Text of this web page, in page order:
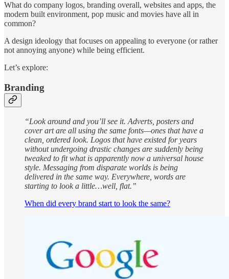
What do company logos, branding overall, websites and apps, the
modern built environment, pop music and movies have all in
common?
A design ideology that focuses on appealing to everyone (or rather
not annoying anyone) while being efficient.
Let’s explore:
Branding
“Look around and you’ll see it. Adverts, posters and
cover art are all using the same fonts—ones that have a
clean, ordered look. Logos that have existed for years
without undergoing drastic changes are suddenly being
tweaked to fit what is apparently now a universal house
style. Messaging from disparate worlds is being
delivered in the same way. Everywhere, words are
starting to look a little…well, flat.”
When did every brand start to look the same?